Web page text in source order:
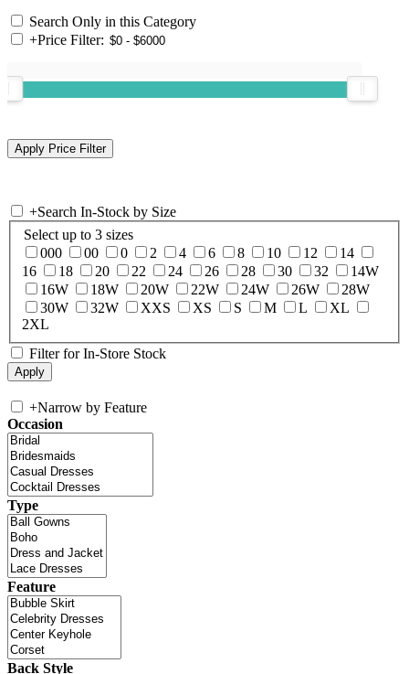
Search Only in this Category
+Price Filter:
+Search In-Stock by Size
Select up to 3 sizes
000
00 0 2 4 6 8 10 12
14
16
18 20 22 24 26 28 30 32
14W
16W
18W 20W 22W 24W 26W
28W
30W
32W XXS XS S M L
XL
2XL
Filter for In-Store Stock
+Narrow by Feature
Occasion
Type
Feature
Back Style